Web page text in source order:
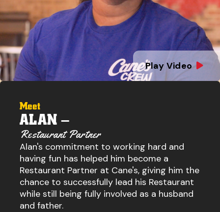
Play Video
Meet
ALAN –
Restaurant Partner
Alan's commitment to working hard and
having fun has helped him become a
Restaurant Partner at Cane's, giving him the
chance to successfully lead his Restaurant
while still being fully involved as a husband
and father.